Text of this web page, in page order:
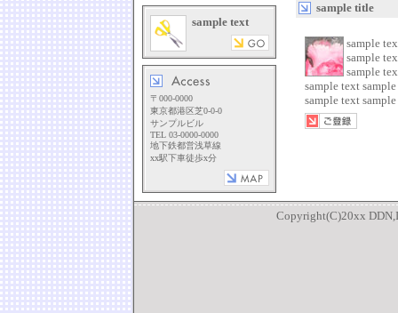
sample text
〒000-0000
東京都港区芝0-0-0
サンプルビル
TEL 03-0000-0000
地下鉄都営浅草線
xx駅下車徒歩x分
sample title
sample
sample
sample
sample text
sample text
Copyright(C)20xx